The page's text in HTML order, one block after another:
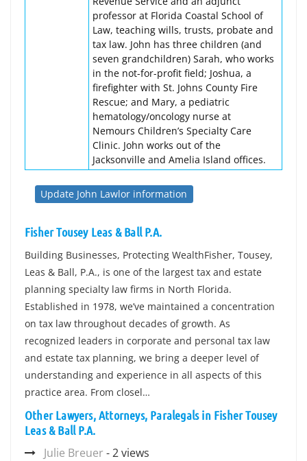
professor at Florida Coastal School of
Law, teaching wills, trusts, probate and
tax law. John has three children (and
seven grandchildren) Sarah, who works
in the not-for-profit field; Joshua, a
firefighter with St. Johns County Fire
Rescue; and Mary, a pediatric
hematology/oncology nurse at
Nemours Children’s Specialty Care
Clinic. John works out of the
Jacksonville and Amelia Island offices.
Update John Lawlor information
Fisher Tousey Leas & Ball P.A.
Building Businesses, Protecting WealthFisher, Tousey,
Leas & Ball, P.A., is one of the largest tax and estate
planning specialty law firms in North Florida.
Established in 1978, we’ve maintained a concentration
on tax law throughout decades of growth. As
recognized leaders in corporate and personal tax law
and estate tax planning, we bring a deeper level of
understanding and experience in all aspects of this
practice area. From closel…
Other Lawyers, Attorneys, Paralegals in Fisher Tousey
Leas & Ball P.A.
Julie Breuer - 2 views